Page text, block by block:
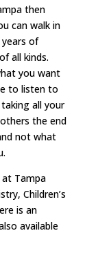
then
can walk in
of
all kinds.
you want
to listen to
all your
the end
not what
at Tampa
Children’s
is an
available